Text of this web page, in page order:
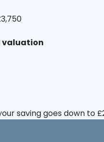
valuation
saving goes down to